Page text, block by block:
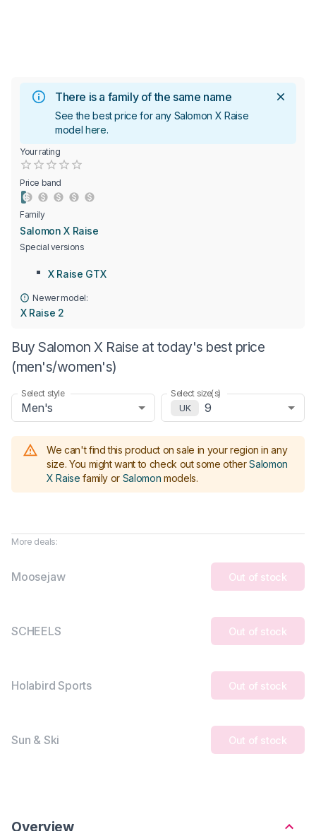
There is a family of the same name
See the best price for any Salomon X Raise
model here.
Your rating
0.5 Stars
1 Star
1.5 Stars
2 Stars
2.5 Stars
3 Stars
3.5 Stars
4 Stars
Price band
Family
Salomon X Raise
Special versions
X Raise GTX
Newer model:
X Raise 2
Buy Salomon X Raise at today's best price
(men's/women's)
Select style
Men's
Select size(s)
UK
9
We can't find this product on sale in your region in any
size. You might want to check out some other Salomon
X Raise family or Salomon models.
More deals:
Moosejaw Out of stock
SCHEELS Out of stock
Holabird Sports Out of stock
Sun & Ski Out of stock
Overview